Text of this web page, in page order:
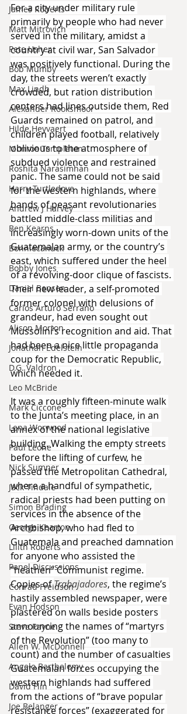
James Roberts
Matt Mitrovich
Pete Usher
Bob Mumby
Max Lindh
Alexander Rooksmoor
Hilde Heyvaert
Monroe Templeton
Roshita Narasimhan
Harry Turtledove
Andrew J Harvey
Ben Kearns
Bonniecanuck
Bobby Jones
Daniel Bensen
Carlos Arturo Serrano
Alison Morton
Jonathan Edelstein
D.G. Valdron
Leo McBride
Mark Ciccone
Lena Worwood
Paul Leone
Nick Sumner
Jack Tindale
Simon Brading
George Kearton
Lilith Roberts
Panel Discussions
Conrad Freidson
Evan Hodson
Steve Payne
Allen W. McDonnell
Angelo Barthelemy
David Flin
Joe Belanger
For a city under military rule
primarily by people who had never
served in the military, amidst a
country at civil war, San Salvador
was positively functional. During the
day, the streets weren’t exactly
crowded, but ration distribution
centers had lines outside them, Red
Guards remained on patrol, and
children played football, relatively
oblivious to the atmosphere of
subdued violence and restrained
panic. The same could not be said
for the western highlands, where
bands of peasant revolutionaries
battled middle-class militias and
increasingly worn-down units of the
Guatemalan army, or the country’s
east, which suffered under the heel
of a revolving-door clique of fascists.
Their new leader, a self-promoted
former colonel with delusions of
grandeur, had even sought out
Mussolini’s recognition and aid. That
had been a nice little propaganda
coup for the Democratic Republic,
which needed it.
It was a roughly fifteen-minute walk
to the Junta’s meeting place, in an
annex of the national legislative
building. Walking the empty streets
before the lifting of curfew, he
passed the Metropolitan Cathedral,
where a handful of sympathetic,
radical priests had been putting on
services in the absence of the
Archbishop, who had fled to
Guatemala and preached damnation
for anyone who assisted the
“heathen” Communist regime.
Copies of Trabajadores, the regime’s
hastily assembled newspaper, were
plastered on walls beside posters
announcing the names of “martyrs
of the Revolution” (too many to
count) and the number of casualties
Guatemalan forces occupying the
western highlands had suffered
from the actions of “brave popular
resistance forces” (exaggerated for